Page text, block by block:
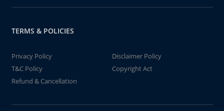
TERMS & POLICIES
Privacy Policy
Disclaimer Policy
T&C Policy
Copyright Act
Refund & Cancellation